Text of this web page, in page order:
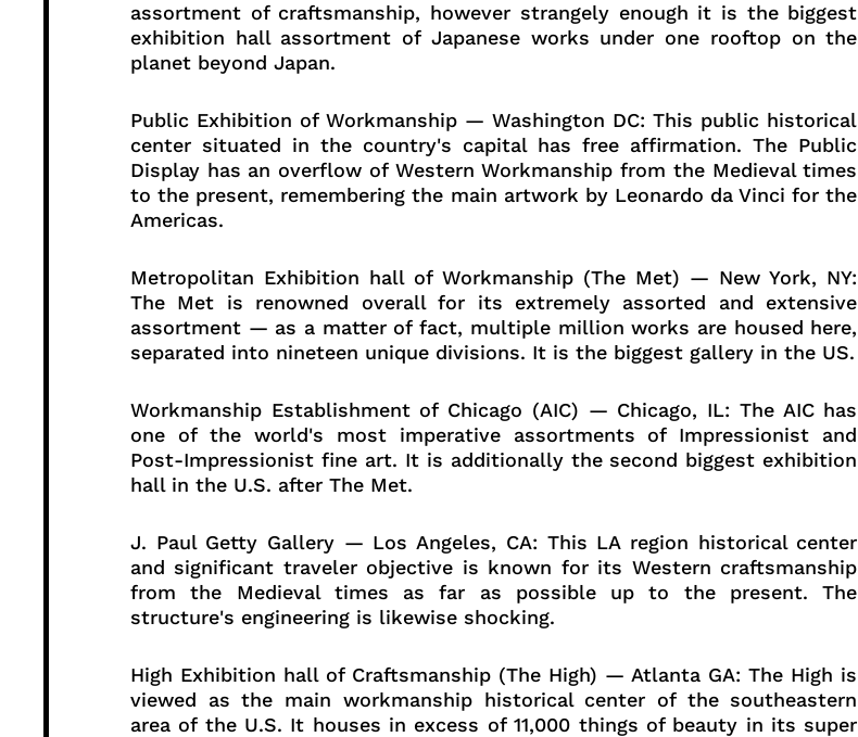
assortment of craftsmanship, however strangely enough it is the biggest
exhibition hall assortment of Japanese works under one rooftop on the
planet beyond Japan.
Public Exhibition of Workmanship — Washington DC: This public historical
center situated in the country's capital has free affirmation. The Public
Display has an overflow of Western Workmanship from the Medieval times
to the present, remembering the main artwork by Leonardo da Vinci for the
Americas.
Metropolitan Exhibition hall of Workmanship (The Met) — New York, NY:
The Met is renowned overall for its extremely assorted and extensive
assortment — as a matter of fact, multiple million works are housed here,
separated into nineteen unique divisions. It is the biggest gallery in the US.
Workmanship Establishment of Chicago (AIC) — Chicago, IL: The AIC has
one of the world's most imperative assortments of Impressionist and
Post-Impressionist fine art. It is additionally the second biggest exhibition
hall in the U.S. after The Met.
J. Paul Getty Gallery — Los Angeles, CA: This LA region historical center
and significant traveler objective is known for its Western craftsmanship
from the Medieval times as far as possible up to the present. The
structure's engineering is likewise shocking.
High Exhibition hall of Craftsmanship (The High) — Atlanta GA: The High is
viewed as the main workmanship historical center of the southeastern
area of the U.S. It houses in excess of 11,000 things of beauty in its super